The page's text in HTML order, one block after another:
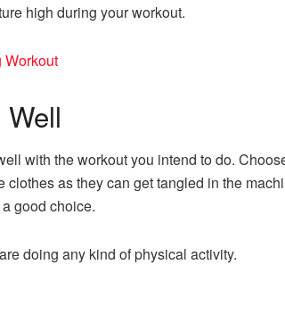
high during your workout.
Workout
with the workout you intend to do.
as they can get tangled in the
good choice.
doing any kind of physical activity.